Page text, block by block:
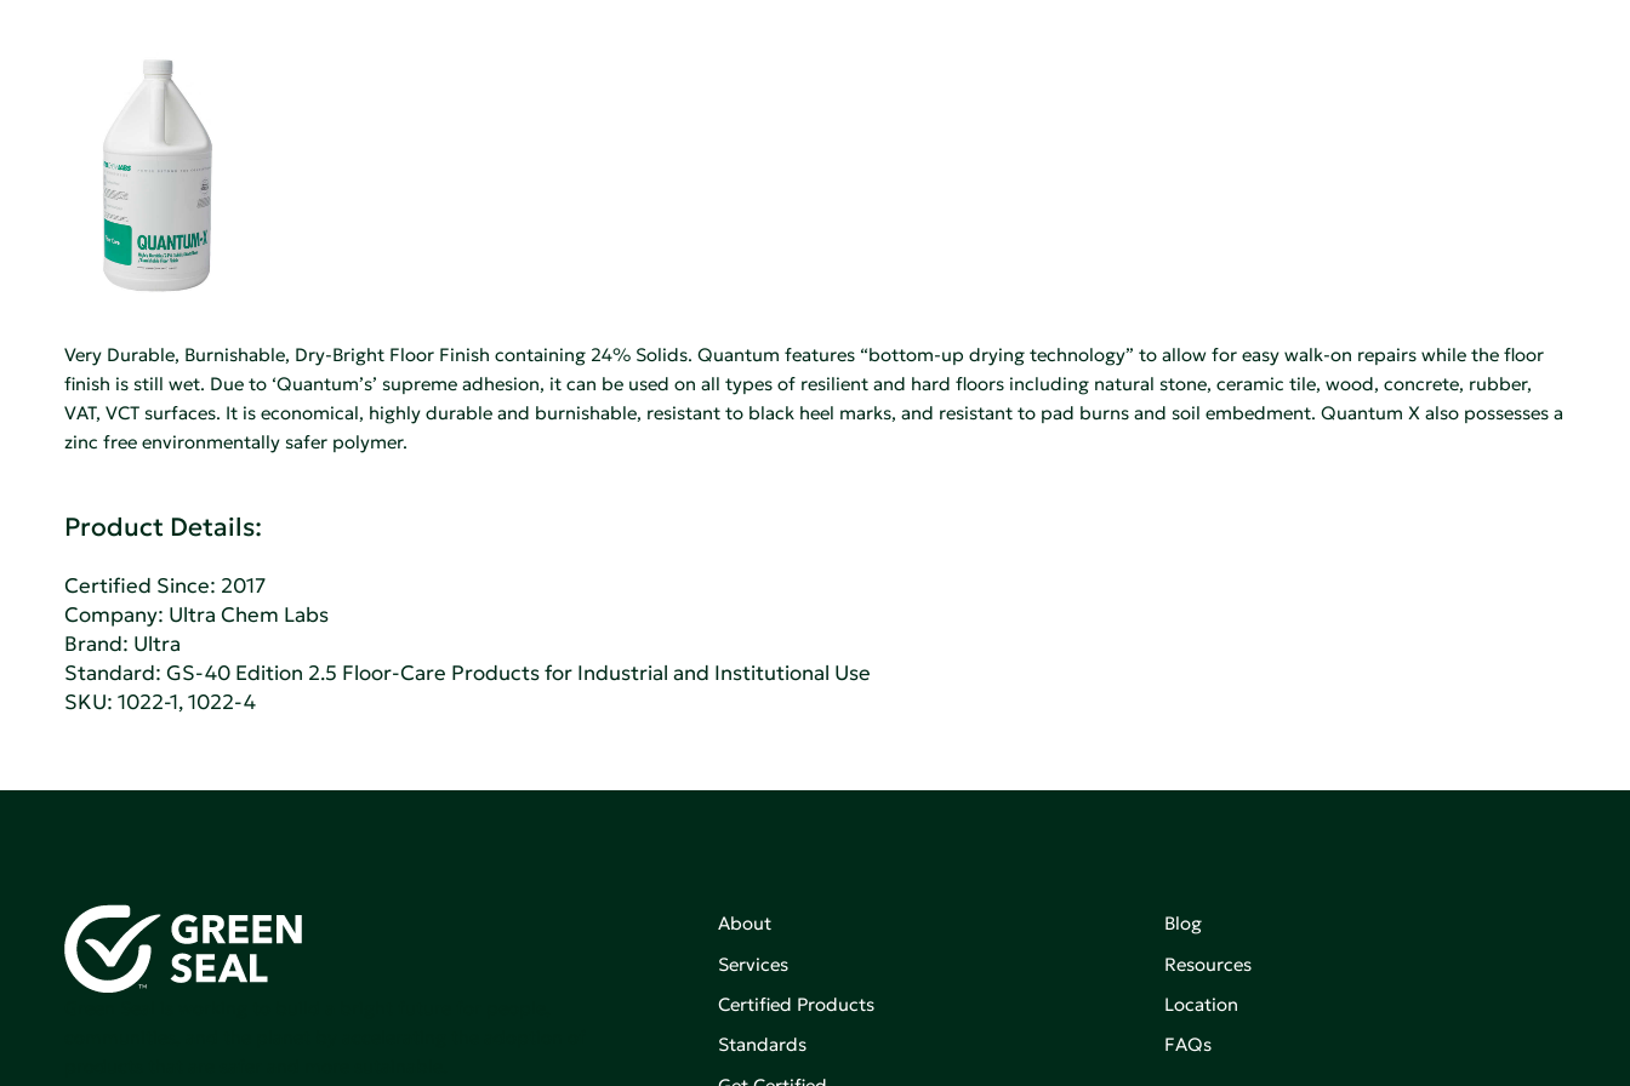
Very Durable, Burnishable, Dry-Bright Floor Finish containing 24% Solids. Quantum features “bottom-up drying technology” to allow for easy walk-on repairs while the floor
finish is still wet. Due to ‘Quantum’s’ supreme adhesion, it can be used on all types of resilient and hard floors including natural stone, ceramic tile, wood, concrete, rubber,
VAT, VCT surfaces. It is economical, highly durable and burnishable, resistant to black heel marks, and resistant to pad burns and soil embedment. Quantum X also possesses a
zinc free environmentally safer polymer.
Product Details:
Certified Since: 2017
Company: Ultra Chem Labs
Brand: Ultra
Standard:GS-40 Edition 2.5 Floor-Care Products for Industrial and Institutional Use
SKU: 1022-1, 1022-4
About
Services
Certified Products
Standards
Blog
Resources
Location
FAQs